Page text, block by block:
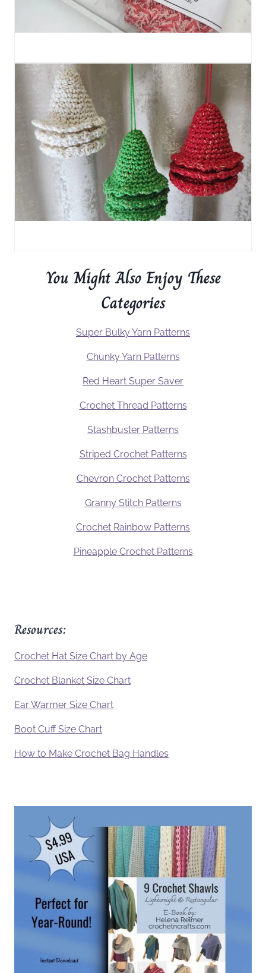
You Might Also Enjoy These
Categories
Super Bulky Yarn Patterns
Chunky Yarn Patterns
Red Heart Super Saver
Crochet Thread Patterns
Stashbuster Patterns
Striped Crochet Patterns
Chevron Crochet Patterns
Granny Stitch Patterns
Crochet Rainbow Patterns
Pineapple Crochet Patterns
Resources:
Crochet Hat Size Chart by Age
Crochet Blanket Size Chart
Ear Warmer Size Chart
Boot Cuff Size Chart
How to Make Crochet Bag Handles